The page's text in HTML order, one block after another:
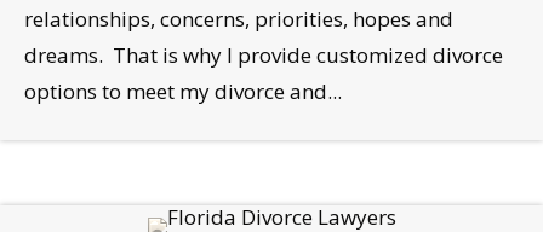
relationships, concerns, priorities, hopes and
dreams. That is why I provide customized divorce
options to meet my divorce and...